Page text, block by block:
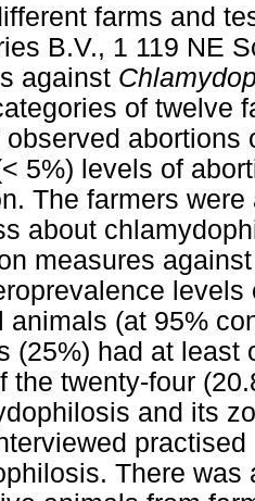
farms and
B.V., 1 119 NE
against
of twelve
observed abortions
5%) levels of
The farmers
about
measures
animals (at 95%
(25%) had at
the twenty-four
and its
There